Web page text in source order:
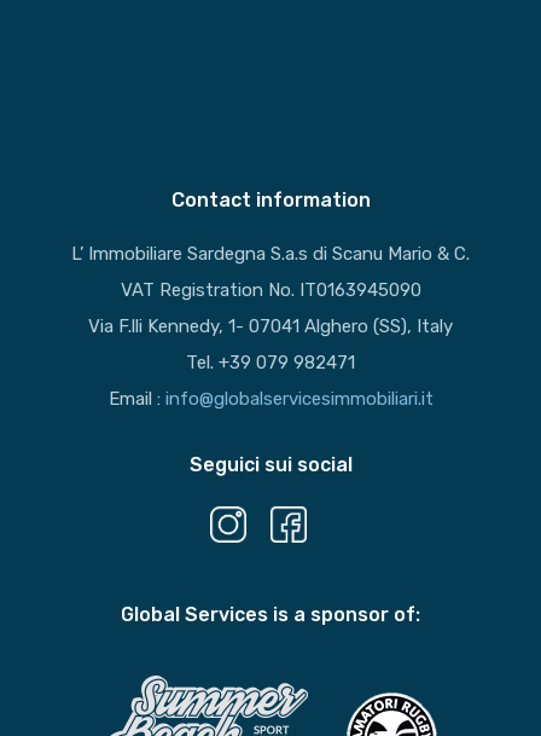
Contact information
L’ Immobiliare Sardegna S.a.s di Scanu Mario & C.
VAT Registration No. IT0163945090
Via F.lli Kennedy, 1- 07041 Alghero (SS), Italy
Tel. +39 079 982471
Email : info@globalservicesimmobiliari.it
Seguici sui social
Global Services is a sponsor of: